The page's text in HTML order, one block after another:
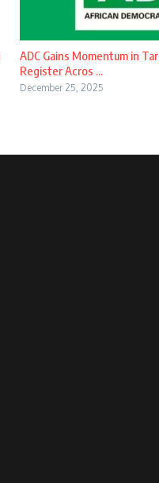
ADC Gains Momentum in
Register Acros ...
December 25, 2025